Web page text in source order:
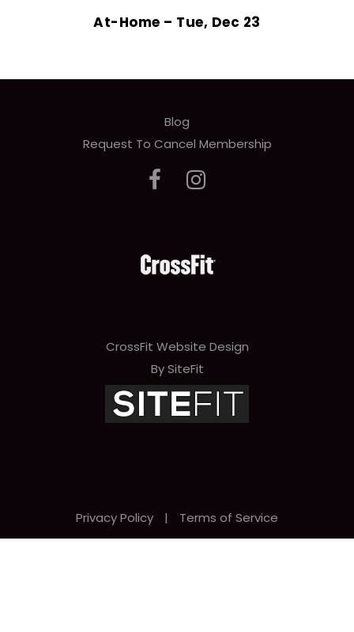
At-Home – Tue, Dec 23
Blog
Request To Cancel Membership
CrossFit Website Design
By SiteFit
Privacy Policy | Terms of Service